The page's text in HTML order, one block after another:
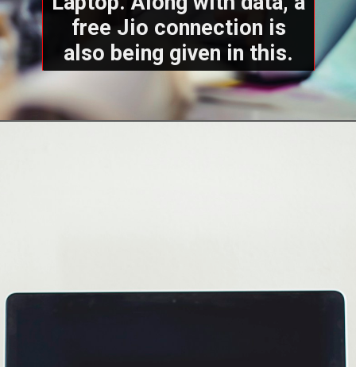
free Jio connection is
also being given in this.